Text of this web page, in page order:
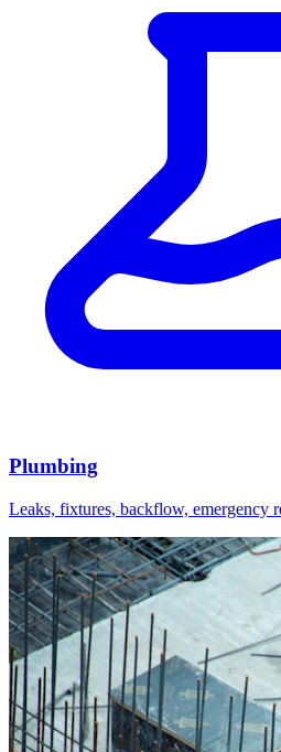
Plumbing
Leaks, fixtures, backflow, emergency